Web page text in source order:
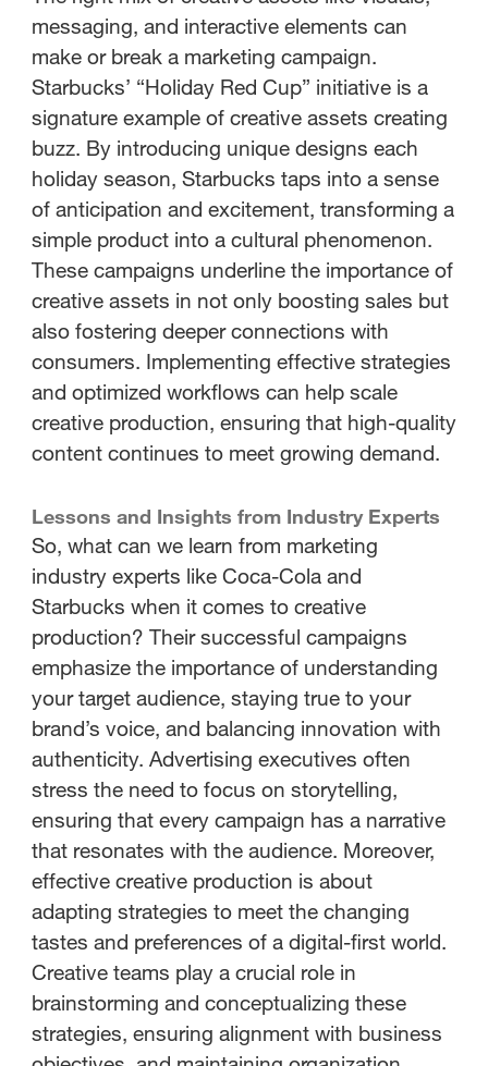
messaging, and interactive elements can
make or break a marketing campaign.
Starbucks’ “Holiday Red Cup” initiative is a
signature example of creative assets creating
buzz. By introducing unique designs each
holiday season, Starbucks taps into a sense
of anticipation and excitement, transforming a
simple product into a cultural phenomenon.
These campaigns underline the importance of
creative assets in not only boosting sales but
also fostering deeper connections with
consumers. Implementing effective strategies
and optimized workflows can help scale
creative production, ensuring that high-quality
content continues to meet growing demand.
Lessons and Insights from Industry Experts
So, what can we learn from marketing
industry experts like Coca-Cola and
Starbucks when it comes to creative
production? Their successful campaigns
emphasize the importance of understanding
your target audience, staying true to your
brand’s voice, and balancing innovation with
authenticity. Advertising executives often
stress the need to focus on storytelling,
ensuring that every campaign has a narrative
that resonates with the audience. Moreover,
effective creative production is about
adapting strategies to meet the changing
tastes and preferences of a digital-first world.
Creative teams play a crucial role in
brainstorming and conceptualizing these
strategies, ensuring alignment with business